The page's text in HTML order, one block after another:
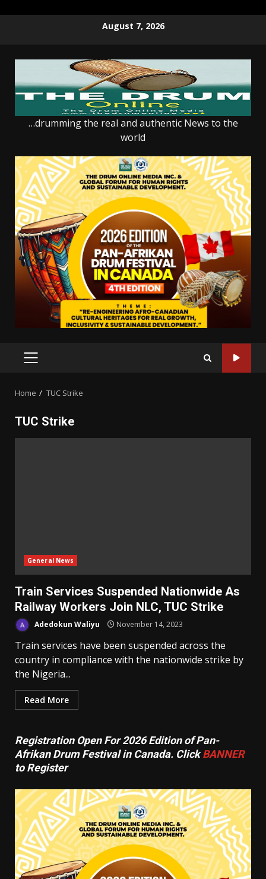
August 7, 2026
…drumming the real and authentic News to the
world
PRIMARY
Home TUC Strike
TUC Strike
General News
Train Services Suspended Nationwide As
Railway Workers Join NLC, TUC Strike
Adedokun Waliyu November 14, 2023
Train services have been suspended across the
country in compliance with the nationwide strike by
the Nigeria...
Read More
Registration Open For 2026 Edition of Pan-
Afrikan Drum Festival in Canada. ClickBANNER
to Register